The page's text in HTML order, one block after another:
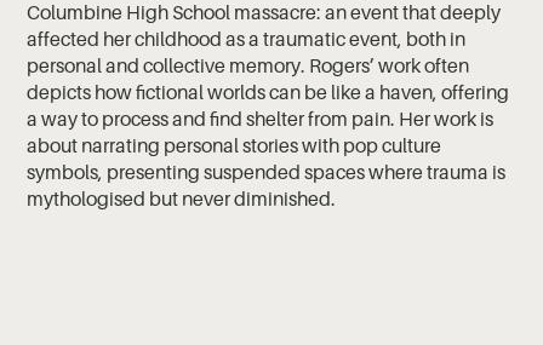
Columbine High School massacre: an event that deeply
affected her childhood as a traumatic event, both in
personal and collective memory. Rogers’ work often
depicts how fictional worlds can be like a haven, offering
a way to process and find shelter from pain. Her work is
about narrating personal stories with pop culture
symbols, presenting suspended spaces where trauma is
mythologised but never diminished.